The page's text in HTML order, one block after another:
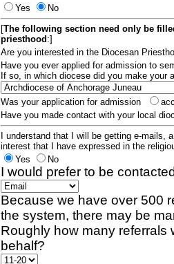
Yes
No
[The following section need only be
priesthood :]
Are you interested in the Diocesan
Have you ever applied for admission to
If so, in which diocese did you make your
Was your application for admission
Have you made contact with your local
I understand that I will be getting e-mails,
interest that I have expressed in the
Yes
No
I would prefer to be
Because we have over 500
the system, there may be
Roughly how many referrals
behalf?